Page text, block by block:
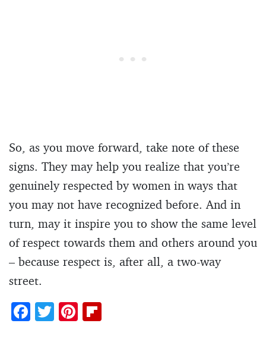
So, as you move forward, take note of these
signs. They may help you realize that you’re
genuinely respected by women in ways that
you may not have recognized before. And in
turn, may it inspire you to show the same level
of respect towards them and others around you
– because respect is, after all, a two-way
street.
F
T
Pi